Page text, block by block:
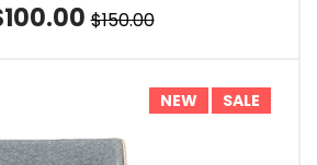
$150.00
NEW SALE